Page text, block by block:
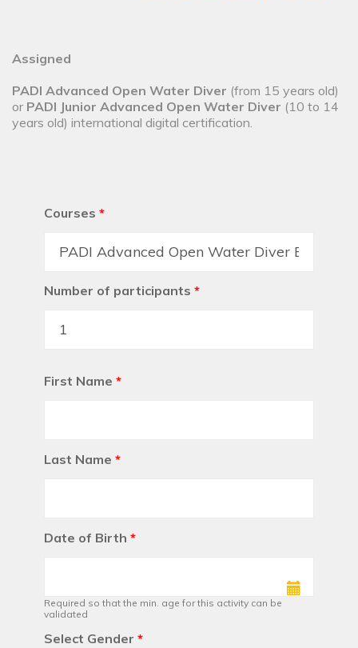
Assigned
PADI Advanced Open Water Diver (from 15 years old)
or PADI Junior Advanced Open Water Diver (10 to 14
years old) international digital certification.
Courses *
Number of participants *
First Name *
Last Name *
Date of Birth *
Required so that the min. age for this activity can be
validated
Select Gender *